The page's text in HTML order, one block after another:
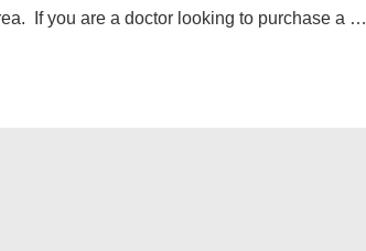
If you are a doctor looking to purchase a …